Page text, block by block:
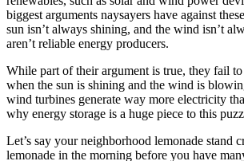
biggest arguments naysayers have against
sun isn’t always shining, and the wind isn’t
aren’t reliable energy producers.
While part of their argument is true, they fail
when the sun is shining and the wind is
wind turbines generate way more electricity
why energy storage is a huge piece to this
Let’s say your neighborhood lemonade stand
lemonade in the morning before you have